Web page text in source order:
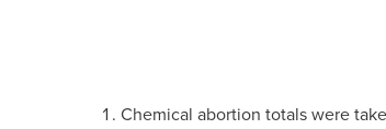
Chemical abortion totals were